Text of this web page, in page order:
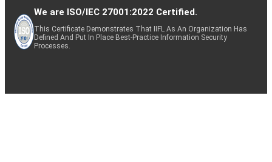
We are ISO/IEC 27001:2022 Certified.
This Certificate Demonstrates That IIFL As An Organization Has
Defined And Put In Place Best-Practice Information Security
Processes.